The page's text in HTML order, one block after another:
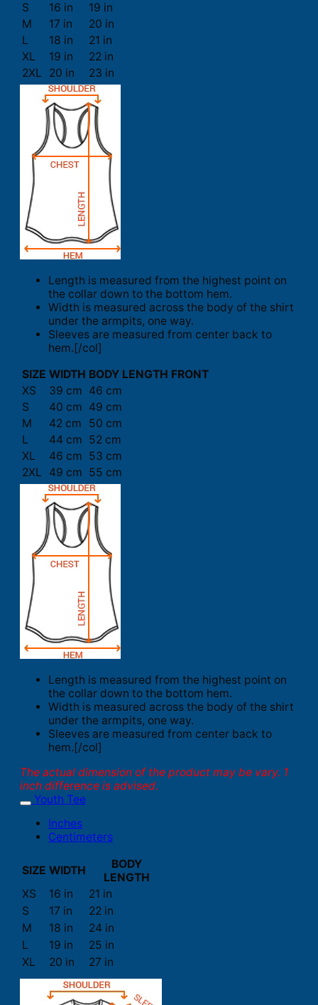
S 16 in
19 in
M
17 in
20 in
L
18 in
21 in
XL
19 in
22 in
2XL
20 in 23 in
Length is measured from the highest point on
the collar down to the bottom hem.
Width is measured across the body of the shirt
under the armpits, one way.
Sleeves are measured from center back to
hem.[/col]
SIZE WIDTH BODY LENGTH FRONT
XS
39 cm 46 cm
S
40 cm 49 cm
M
42 cm
50 cm
L
44 cm 52 cm
XL
46 cm 53 cm
2XL
49 cm 55 cm
Length is measured from the highest point on
the collar down to the bottom hem.
Width is measured across the body of the shirt
under the armpits, one way.
Sleeves are measured from center back to
hem.[/col]
The actual dimension of the product may be vary. 1
inch difference is advised.
Youth Tee
Inches
Centimeters
SIZE WIDTH
BODY
LENGTH
XS
16 in
21 in
S
17 in
22 in
M
18 in
24 in
L
19 in
25 in
XL
20 in 27 in